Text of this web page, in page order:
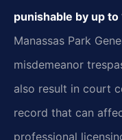
punishable by up to
Manassas Park
misdemeanor
also result in court
record that can
professional